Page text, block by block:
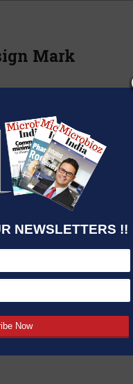
NEWSLETTERS !!
Mark